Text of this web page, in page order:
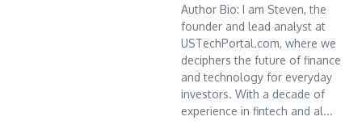
Author Bio: I am Steven, the
founder and lead analyst at
USTechPortal.com, where we
deciphers the future of finance
and technology for everyday
investors. With a decade of
experience in fintech and al...